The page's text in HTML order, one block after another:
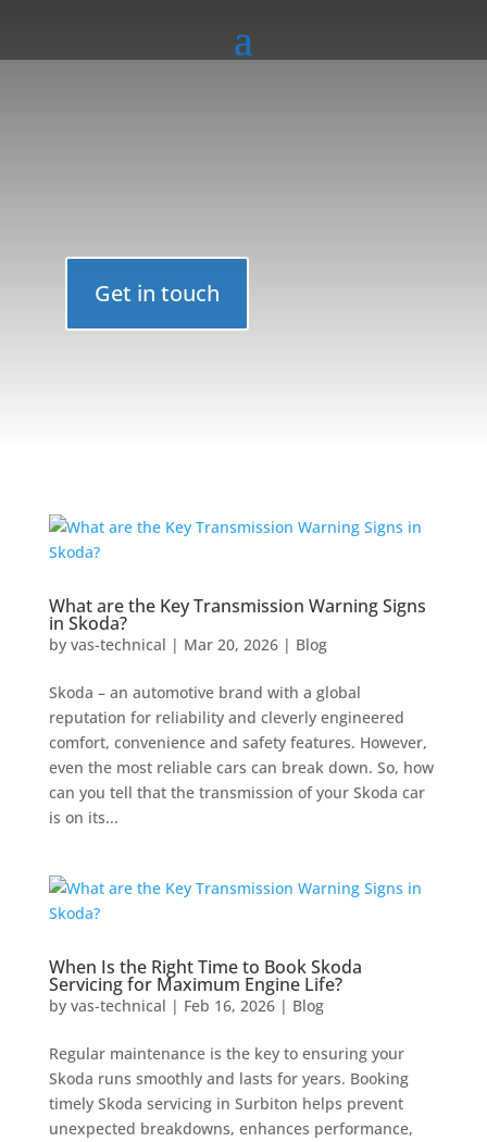
Get in touch
What are the Key Transmission Warning Signs
in Skoda?
by vas-technical | Mar 20, 2026| Blog
Skoda – an automotive brand with a global
reputation for reliability and cleverly engineered
comfort, convenience and safety features. However,
even the most reliable cars can break down. So, how
can you tell that the transmission of your Skoda car
is on its...
When Is the Right Time to Book Skoda
Servicing for Maximum Engine Life?
by vas-technical | Feb 16, 2026| Blog
Regular maintenance is the key to ensuring your
Skoda runs smoothly and lasts for years. Booking
timely Skoda servicing in Surbiton helps prevent
unexpected breakdowns, enhances performance,